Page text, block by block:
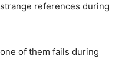
references during
of them fails during